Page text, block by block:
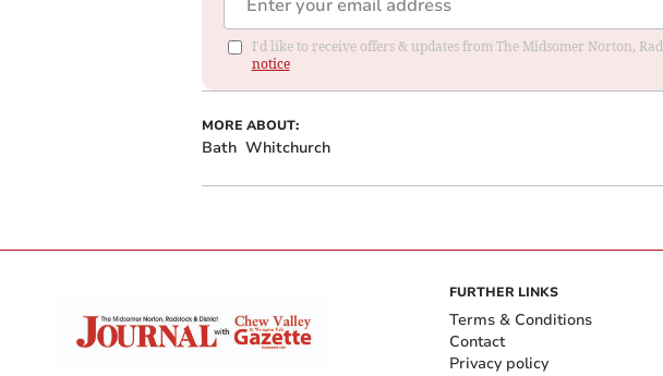
I'd like to receive offers & updates from The Midsomer Norton,
notice
MORE ABOUT:
Bath Whitchurch
FURTHER LINKS
Terms & Conditions
Contact
Privacy policy